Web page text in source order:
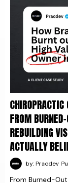
FROM
REBUILDING
ACTUALLY
by: Pracdev
From Burned-